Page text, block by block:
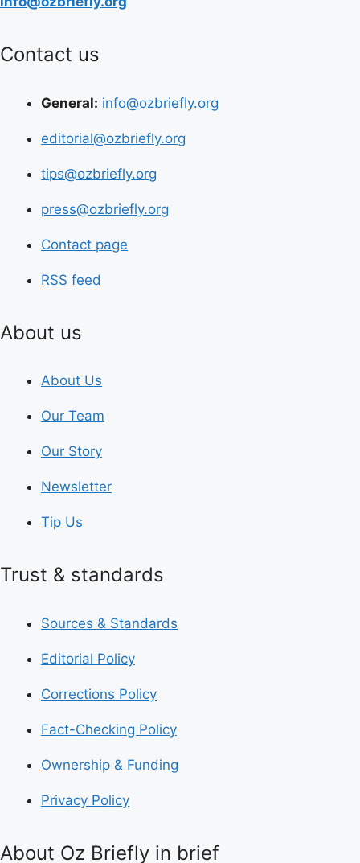
Contact us
General: info@ozbriefly.org
editorial@ozbriefly.org
tips@ozbriefly.org
press@ozbriefly.org
Contact page
RSS feed
About us
About Us
Our Team
Our Story
Newsletter
Tip Us
Trust & standards
Sources & Standards
Editorial Policy
Corrections Policy
Fact-Checking Policy
Ownership & Funding
Privacy Policy
About Oz Briefly in brief